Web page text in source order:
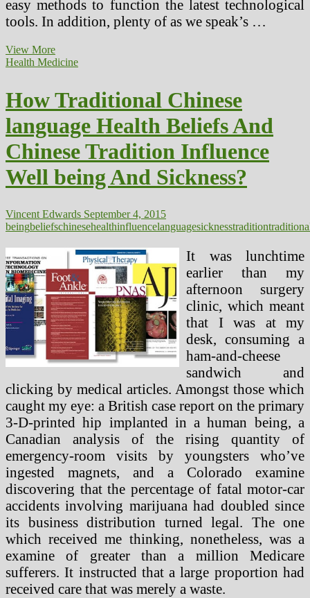
easy methods to function the latest technological
tools. In addition, plenty of as we speak’s …
View MoreInfluence
Of
On
Society
Health Medicine
How Traditional Chinese
language Health Beliefs And
Chinese Tradition Influence
Well being And Sickness?
Vincent Edwards September 4, 2015
beingbeliefschinesehealthinfluencelanguagesicknesstradition
It was lunchtime
earlier than my
afternoon surgery
clinic, which meant
that I was at my
desk, consuming a
ham-and-cheese
sandwich and
clicking by medical articles. Amongst those which
caught my eye: a British case report on the primary
3-D-printed hip implanted in a human being, a
Canadian analysis of the rising quantity of
emergency-room visits by youngsters who’ve
ingested magnets, and a Colorado examine
discovering that the percentage of fatal motor-car
accidents involving marijuana had doubled since
its business distribution turned legal. The one
which received me thinking, nonetheless, was a
examine of greater than a million Medicare
sufferers. It instructed that a large proportion had
received care that was merely a waste.